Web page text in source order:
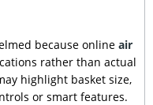
because online air
rather than actual
highlight basket size,
or smart features.